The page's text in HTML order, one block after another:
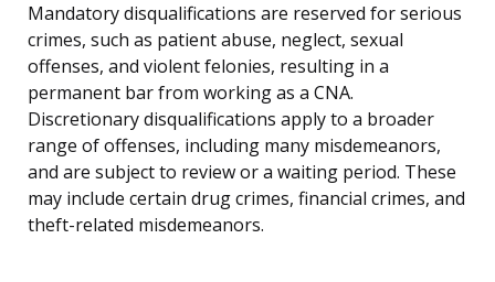
Mandatory disqualifications are reserved for serious
crimes, such as patient abuse, neglect, sexual
offenses, and violent felonies, resulting in a
permanent bar from working as a CNA.
Discretionary disqualifications apply to a broader
range of offenses, including many misdemeanors,
and are subject to review or a waiting period. These
may include certain drug crimes, financial crimes, and
theft-related misdemeanors.